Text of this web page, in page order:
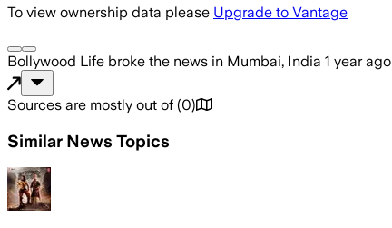
To view ownership data please Upgrade to Vantage
Bollywood Life broke the news in Mumbai, India 1 year ago
Sources are mostly out of (0)
Similar News Topics